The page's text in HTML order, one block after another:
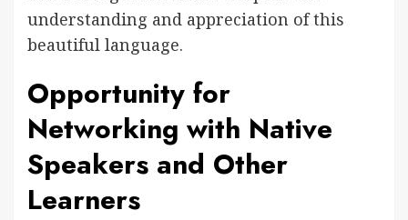
understanding and appreciation of this
beautiful language.
Opportunity for
Networking with Native
Speakers and Other
Learners